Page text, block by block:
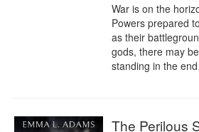
War is on the
Powers prepared
as their
gods, there may
standing in the
The Perilous